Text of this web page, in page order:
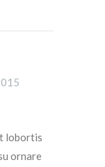
lobortis
ornare